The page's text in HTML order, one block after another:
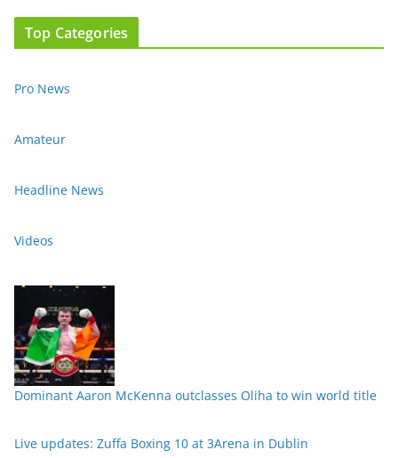
Top Categories
Pro News
Amateur
Headline News
Videos
Dominant Aaron McKenna outclasses Oliha to win world title
Live updates: Zuffa Boxing 10 at 3Arena in Dublin